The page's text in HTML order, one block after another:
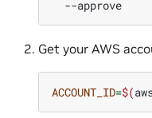
Get your AWS
ACCOUNT_ID=$(